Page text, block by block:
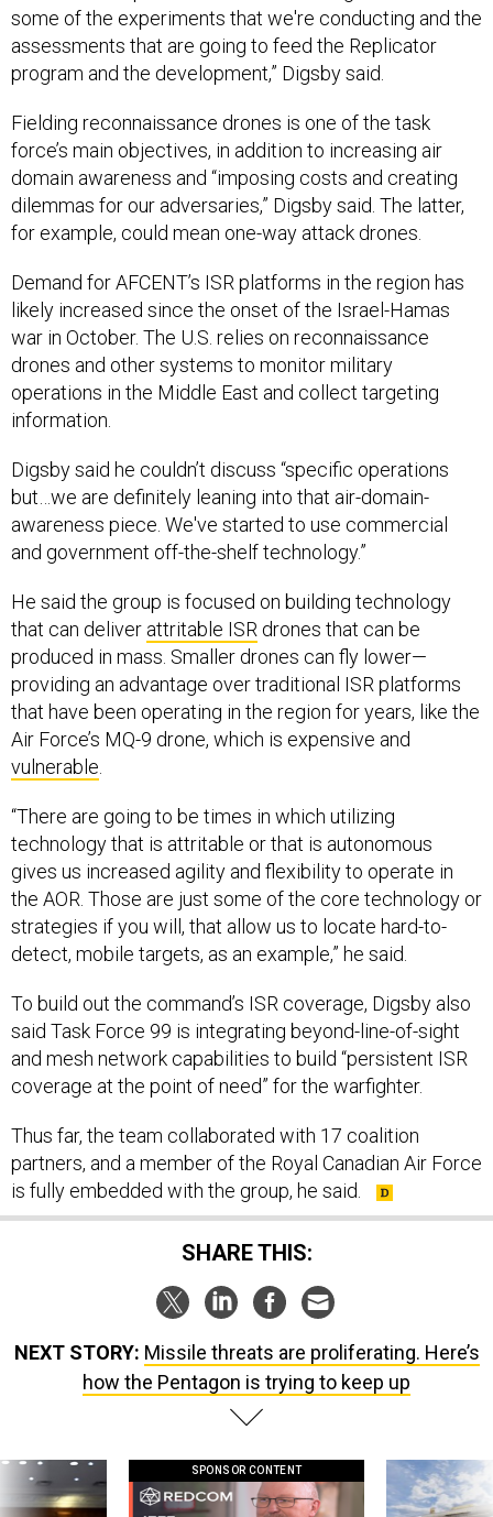
some of the experiments that we're conducting and the
assessments that are going to feed the Replicator
program and the development,” Digsby said.
Fielding reconnaissance drones is one of the task
force’s main objectives, in addition to increasing air
domain awareness and “imposing costs and creating
dilemmas for our adversaries,” Digsby said. The latter,
for example, could mean one-way attack drones.
Demand for AFCENT’s ISR platforms in the region has
likely increased since the onset of the Israel-Hamas
war in October. The U.S. relies on reconnaissance
drones and other systems to monitor military
operations in the Middle East and collect targeting
information.
Digsby said he couldn’t discuss “specific operations
but…we are definitely leaning into that air-domain-
awareness piece. We've started to use commercial
and government off-the-shelf technology.”
He said the group is focused on building technology
that can deliver attritable ISR drones that can be
produced in mass. Smaller drones can fly lower—
providing an advantage over traditional ISR platforms
that have been operating in the region for years, like the
Air Force’s MQ-9 drone, which is expensive and
vulnerable
“There are going to be times in which utilizing
technology that is attritable or that is autonomous
gives us increased agility and flexibility to operate in
the AOR. Those are just some of the core technology or
strategies if you will, that allow us to locate hard-to-
detect, mobile targets, as an example,” he said.
To build out the command’s ISR coverage, Digsby also
said Task Force 99 is integrating beyond-line-of-sight
and mesh network capabilities to build “persistent ISR
coverage at the point of need” for the warfighter.
Thus far, the team collaborated with 17 coalition
partners, and a member of the Royal Canadian Air Force
is fully embedded with the group, he said.
SHARE THIS:
NEXT STORY: Missile threats are proliferating. Here’s
how the Pentagon is trying to keep up
SPONSOR CONTENT